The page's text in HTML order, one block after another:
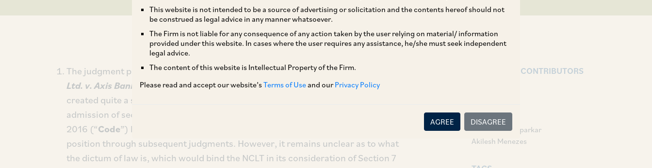
This website is not intended to be a source of advertising or solicitation and the contents hereof should not
be construed as legal advice in any manner whatsoever.
The Firm is not liable for any consequence of any action taken by the user relying on material/ information
provided under this website. In cases where the user requires any assistance, he/she must seek independent
legal advice.
The content of this website is Intellectual Property of the Firm.
Please read and accept our website’sTerms of Useand ourPrivacy Policy
AGREE DISAGREE
The judgment passed by the Hon’ble Supreme Court inVidarbha Industries
Ltd. v. Axis Bank Ltd.,(2022) 8 SCC 32 (“Vidarbha Industries”) on July 12, 2022,
created quite a stir and unsettled the legal position pertaining to discretionary
admission of section 7 applications under the Insolvency and Bankruptcy Code,
2016 (“Code”) by the NCLT. The Supreme Court has since sought to soften its
position through subsequent judgments. However, it remains unclear as to what
the dictum of law is, which would bind the NCLT in its consideration of Section 7
AUTHORS & CONTRIBUTORS
Associates:
Nafisa Khandeparkar
Akilesh Menezes